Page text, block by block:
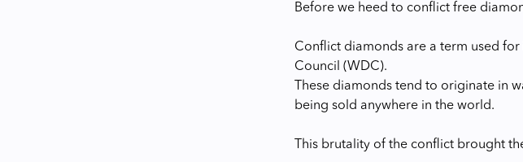
Before we heed to conflict free
Conflict diamonds are a term used
Council (WDC).
These diamonds tend to originate in
being sold anywhere in the world.
This brutality of the conflict brought